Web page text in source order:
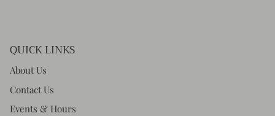
QUICK LINKS
About Us
Contact Us
Events & Hours